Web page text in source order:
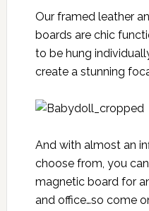
Our framed leather
boards are chic
to be hung
create a stunning
And with almost an
choose from, you
magnetic board for
and office…so come